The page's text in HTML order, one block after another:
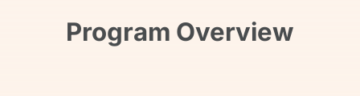
Program Overview